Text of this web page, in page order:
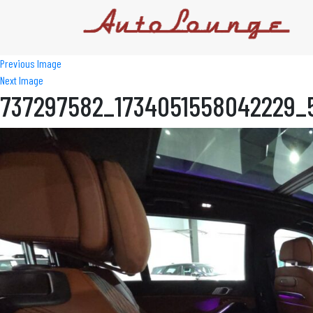
Previous Image
Next Image